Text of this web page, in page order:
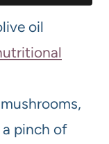
oil
a pinch of